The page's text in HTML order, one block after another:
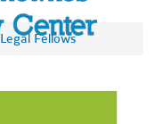
Legal Fellows